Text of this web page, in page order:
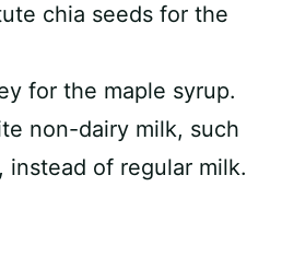
chia seeds for the
for the maple syrup.
non-dairy milk, such
instead of regular milk.